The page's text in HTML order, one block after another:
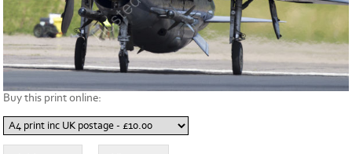
Buy this print online: